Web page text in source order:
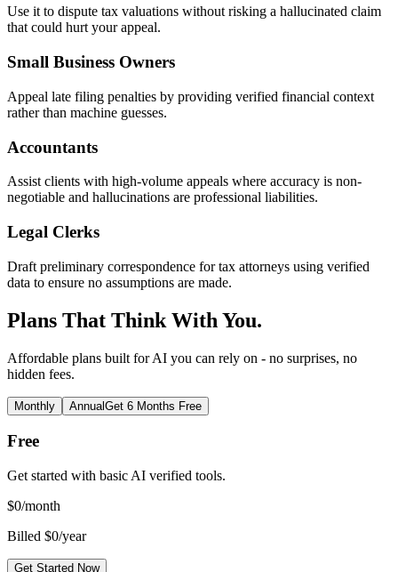
Use it to dispute tax valuations without risking a hallucinated claim
that could hurt your appeal.
Small Business Owners
Appeal late filing penalties by providing verified financial context
rather than machine guesses.
Accountants
Assist clients with high-volume appeals where accuracy is non-
negotiable and hallucinations are professional liabilities.
Legal Clerks
Draft preliminary correspondence for tax attorneys using verified
data to ensure no assumptions are made.
Plans That Think With You.
Affordable plans built for AI you can rely on - no surprises, no
hidden fees.
Monthly AnnualGet 6 Months Free
Free
Get started with basic AI verified tools.
$0/month
Billed $0/year
Get Started Now